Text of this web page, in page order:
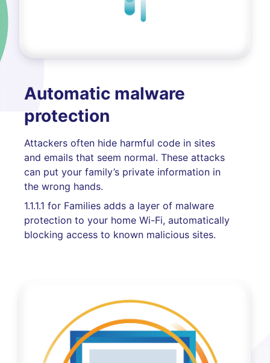
Automatic malware
protection
Attackers often hide harmful code in sites
and emails that seem normal. These attacks
can put your family’s private information in
the wrong hands.
1.1.1.1 for Families adds a layer of malware
protection to your home Wi-Fi, automatically
blocking access to known malicious sites.